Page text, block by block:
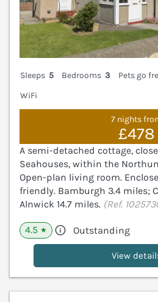
Sleeps 5 Bedrooms 3
Pets go
WiFi
7 nights
£478
A semi-detached cottage,
Seahouses, within the
Open-plan living room.
friendly. Bamburgh 3.4 miles;
Alnwick 14.7 miles. (Ref.
4.5 ★ Outstanding
View